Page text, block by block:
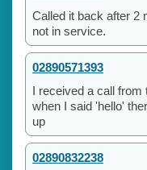
Called it back after 2
not in service.
02890571393
I received a call from
when I said 'hello'
up
02890832238